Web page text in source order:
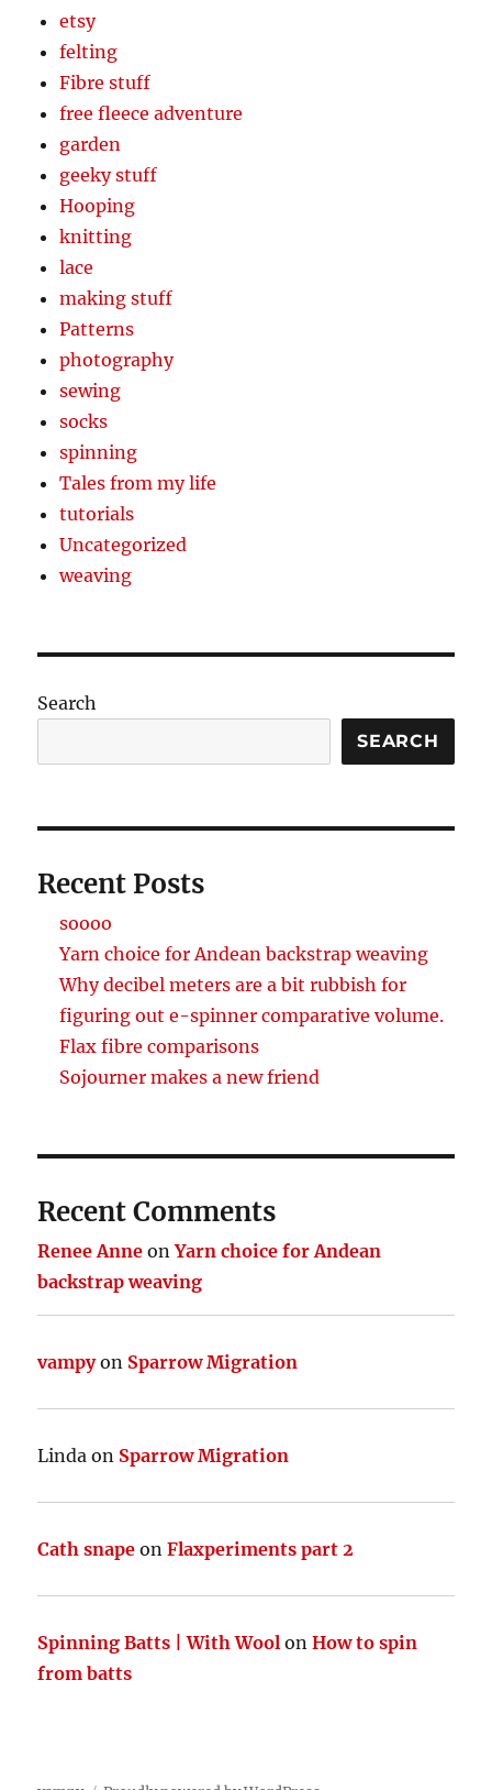
etsy
felting
Fibre stuff
free fleece adventure
garden
geeky stuff
Hooping
knitting
lace
making stuff
Patterns
photography
sewing
socks
spinning
Tales from my life
tutorials
Uncategorized
weaving
Search
SEARCH
Recent Posts
soooo
Yarn choice for Andean backstrap weaving
Why decibel meters are a bit rubbish for
figuring out e-spinner comparative volume.
Flax fibre comparisons
Sojourner makes a new friend
Recent Comments
Renee Anne onYarn choice for Andean
backstrap weaving
vampyon Sparrow Migration
Linda on Sparrow Migration
Cath snape onFlaxperiments part 2
Spinning Batts | With Wool onHow to spin
from batts